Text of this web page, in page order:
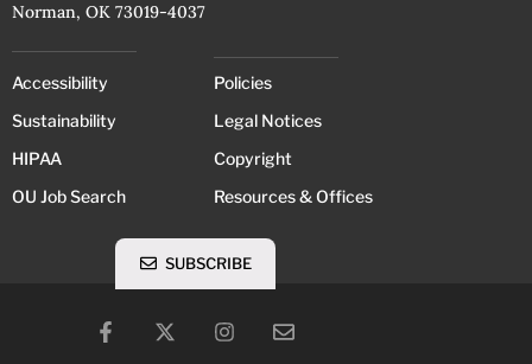
Norman, OK 73019-4037
Accessibility
Sustainability
HIPAA
OU Job Search
Policies
Legal Notices
Copyright
Resources & Offices
SUBSCRIBE